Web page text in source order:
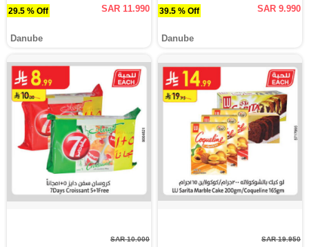
29.5 % Off SAR 11.990
Danube
39.5 % Off SAR 9.990
Danube
SAR 10.000 SAR 19.950